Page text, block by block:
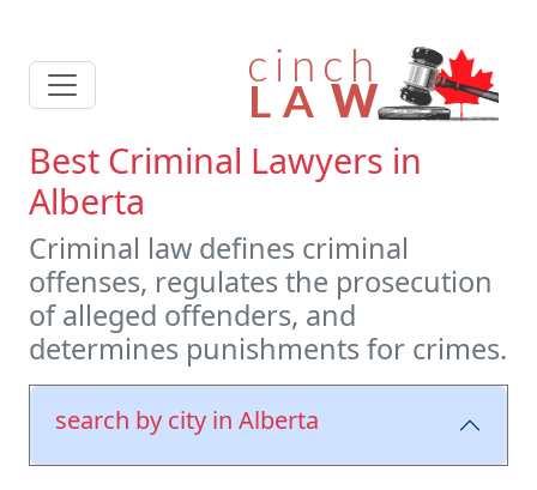
Best Criminal Lawyers in
Alberta
Criminal law defines criminal
offenses, regulates the prosecution
of alleged offenders, and
determines punishments for crimes.
search by city in Alberta